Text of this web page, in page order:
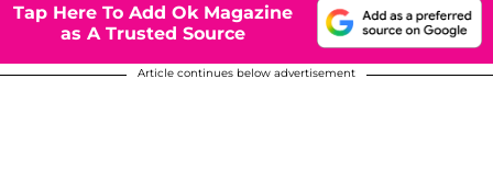
Tap Here To Add Ok Magazine
as A Trusted Source
Article continues below advertisement